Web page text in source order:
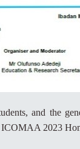
and the
ICOMAA 2023